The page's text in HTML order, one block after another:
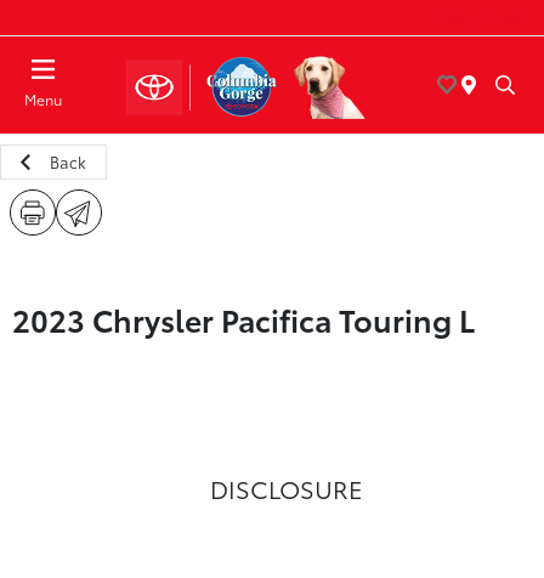
Menu
Back
2023 Chrysler Pacifica Touring L
DISCLOSURE